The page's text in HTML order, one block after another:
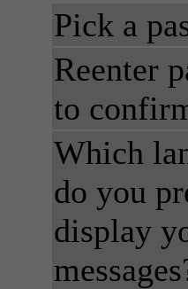
Pick a
Reenter
to
Which
do you
display